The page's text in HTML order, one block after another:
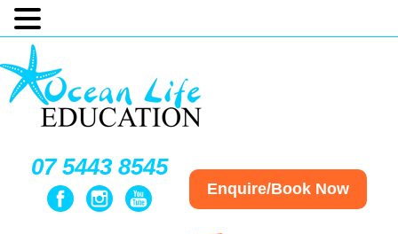
07 5443 8545
Enquire/Book Now